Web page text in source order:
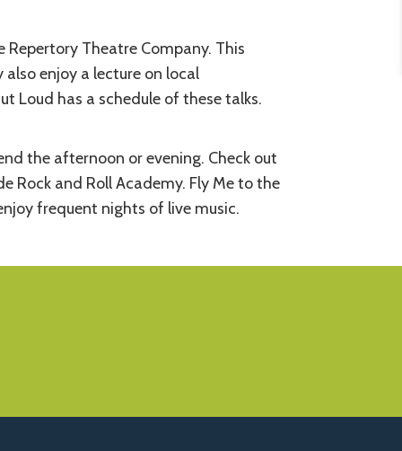
Repertory Theatre Company. This
enjoy a lecture on local
Loud has a schedule of these talks.
the afternoon or evening. Check out
Rock and Roll Academy. Fly Me to the
frequent nights of live music.